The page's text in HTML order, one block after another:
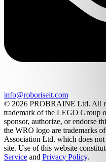
info@roboriseit.com
© 2026 PROBRAINE Ltd. All
trademark of the LEGO Group
sponsor, authorize, or endorse
the WRO logo are trademarks
Association Ltd. which does not
site. Use of this website
Service and Privacy Policy.